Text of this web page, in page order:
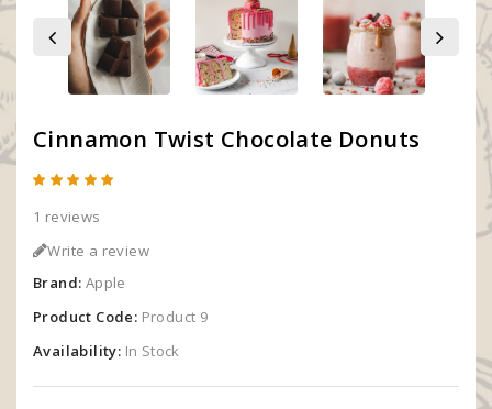
Cinnamon Twist Chocolate Donuts
1 reviews
Write a review
Brand: Apple
Product Code: Product 9
Availability: In Stock